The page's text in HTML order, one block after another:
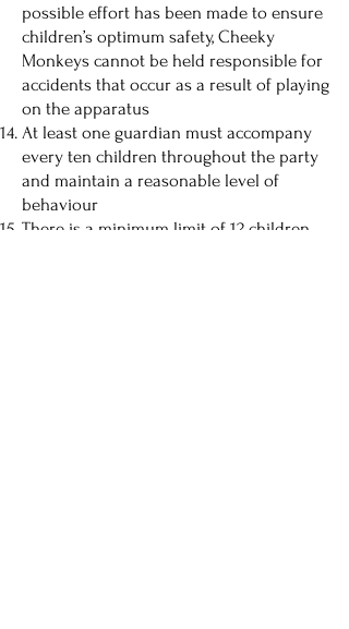
possible effort has been made to ensure
children’s optimum safety, Cheeky
Monkeys cannot be held responsible for
accidents that occur as a result of playing
on the apparatus
At least one guardian must accompany
every ten children throughout the party
and maintain a reasonable level of
behaviour
There is a minimum limit of 12 children